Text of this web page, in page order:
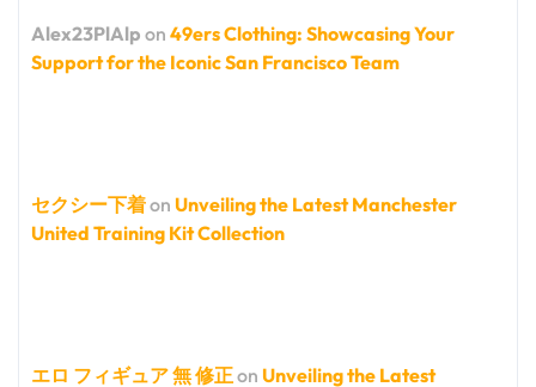
Alex23PlAlp on 49ers Clothing: Showcasing Your
Support for the Iconic San Francisco Team
セクシー下着on Unveiling the Latest Manchester
United Training Kit Collection
エロ フィギュア 無 修正on Unveiling the Latest